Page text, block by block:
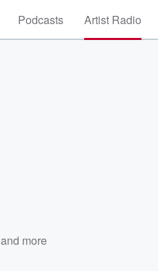
Podcasts Artist Radio
and more